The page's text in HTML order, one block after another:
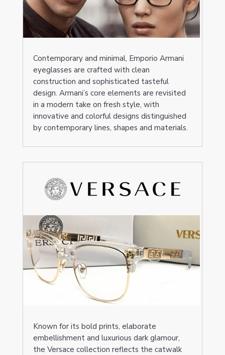
Contemporary and minimal, Emporio Armani
eyeglasses are crafted with clean
construction and sophisticated tasteful
design. Armani’s core elements are revisited
in a modern take on fresh style, with
innovative and colorful designs distinguished
by contemporary lines, shapes and materials.
Known for its bold prints, elaborate
embellishment and luxurious dark glamour,
the Versace collection reflects the catwalk